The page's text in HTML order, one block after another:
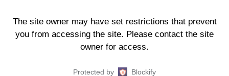
The site owner may have set restrictions that prevent
you from accessing the site. Please contact the site
owner for access.
Protected by Blockify